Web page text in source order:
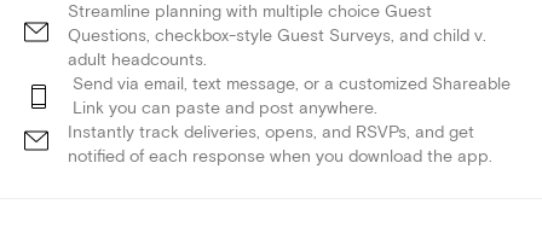
Streamline planning with multiple choice Guest
Questions, checkbox-style Guest Surveys, and child v.
adult headcounts.
Send via email, text message, or a customized Shareable
Link you can paste and post anywhere.
Instantly track deliveries, opens, and RSVPs, and get
notified of each response when you download the app.